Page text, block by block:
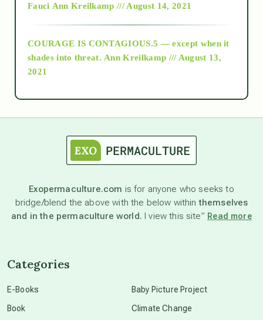
as above so below
astronomy
beyond permaculture
Fauci Ann Kreilkamp /// August 14, 2021
COURAGE IS CONTAGIOUS.5 — except when it
shades into threat. Ann Kreilkamp /// August 13,
2021
Exopermaculture.com is for anyone who seeks to
bridge/blend the above with the below withinthemselves
and in the permaculture world. I view this site” Read more
Categories
E-Books
Book
Baby Picture Project
Climate Change